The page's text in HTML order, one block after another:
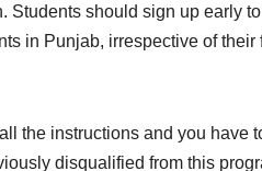
should sign up early
in Punjab, irrespective of
the instructions and you
disqualified from this